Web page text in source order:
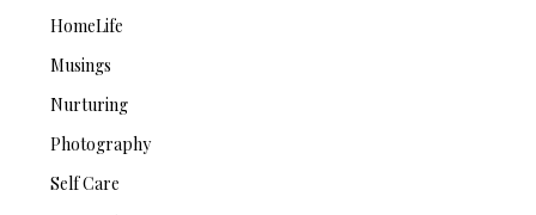
HomeLife
Musings
Nurturing
Photography
Self Care